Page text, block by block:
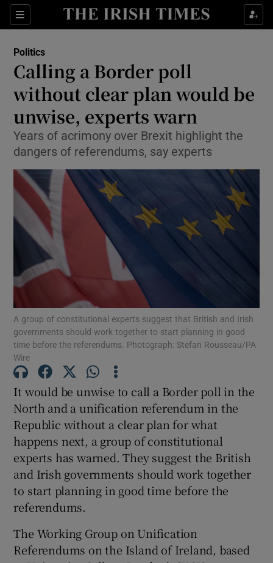
Sections
Show Culture sub sections
Show Technology sub sections
Show Science sub sections
Show Podcasts sub sections
Show Gaeilge sub sections
Show History sub sections
Show Sponsored sub sections
Politics
Calling a Border poll
without clear plan would be
unwise, experts warn
Years of acrimony over Brexit highlight the
dangers of referendums, say experts
A group of constitutional experts suggest that British and Irish
governments should work together to start planning in good
time before the referendums. Photograph: Stefan Rousseau/PA
Wire
It would be unwise to call a Border poll in the
North and a unification referendum in the
Republic without a clear plan for what
happens next, a group of constitutional
experts has warned. They suggest the British
and Irish governments should work together
to start planning in good time before the
referendums.
The Working Group on Unification
Referendums on the Island of Ireland, based